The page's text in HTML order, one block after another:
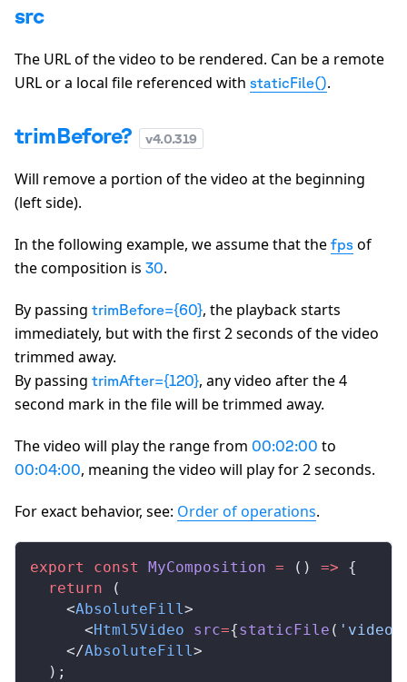
src
The URL of the video to be rendered. Can be a remote
URL or a local file referenced with staticFile().
trimBefore? v4.0.319
Will remove a portion of the video at the beginning
(left side).
In the following example, we assume that the fps of
the composition is 30.
By passing trimBefore={60}, the playback starts
immediately, but with the first 2 seconds of the video
trimmed away.
By passing trimAfter={120}, any video after the 4
second mark in the file will be trimmed away.
The video will play the range from 00:02:00 to
00:04:00, meaning the video will play for 2 seconds.
For exact behavior, see: Order of operations.
export const MyComposition = () => {
  return
(
    <
AbsoluteFill>
      <
Html5Video src={staticFile (
    </
AbsoluteFill>
  );